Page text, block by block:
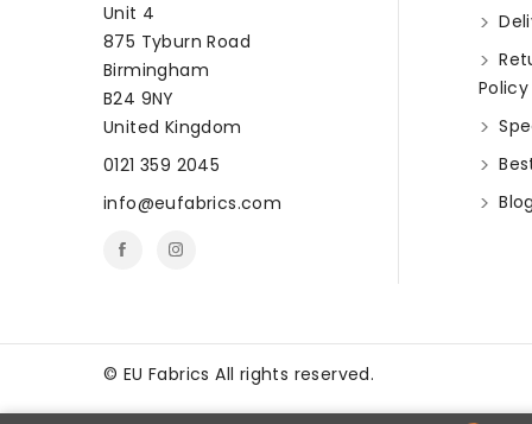
Unit 4
875 Tyburn Road
Birmingham
B24 9NY
United Kingdom
0121 359 2045
info@eufabrics.com
Policy
© EU Fabrics All rights reserved.